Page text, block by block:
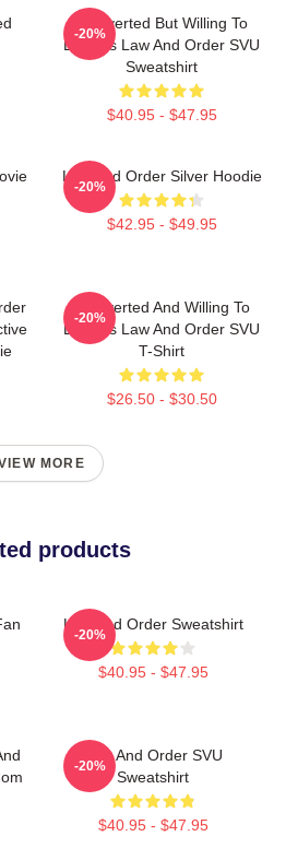
Introverted But Willing To
Discuss Law And Order SVU
Sweatshirt
$40.95 - $47.95
-20%
Law And Order Silver Hoodie
$42.95 - $49.95
-20%
Introverted And Willing To
Discuss Law And Order SVU
T-Shirt
$26.50 - $30.50
-20%
MORE
products
Law And Order Sweatshirt
$40.95 - $47.95
-20%
Law And Order SVU
Sweatshirt
$40.95 - $47.95
-20%